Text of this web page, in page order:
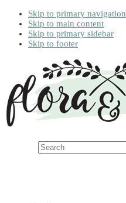
Skip to primary navigation
Skip to main content
Skip to primary sidebar
Skip to footer
Search